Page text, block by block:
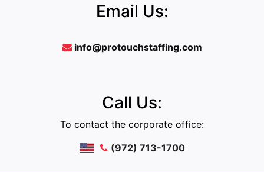
Email Us:
info@protouchstaffing.com
Call Us:
To contact the corporate office:
(972) 713-1700